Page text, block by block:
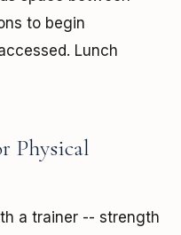
to begin
Lunch
Physical
a trainer -- strength